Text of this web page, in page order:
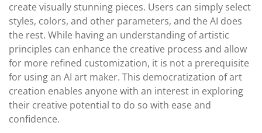
create visually stunning pieces. Users can simply select
styles, colors, and other parameters, and the AI does
the rest. While having an understanding of artistic
principles can enhance the creative process and allow
for more refined customization, it is not a prerequisite
for using an AI art maker. This democratization of art
creation enables anyone with an interest in exploring
their creative potential to do so with ease and
confidence.